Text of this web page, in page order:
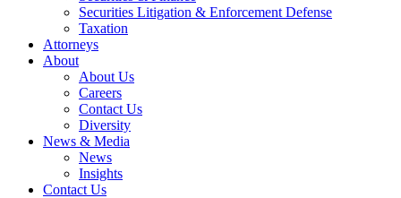
Securities Litigation & Enforcement Defense
Taxation
Attorneys
About
About Us
Careers
Contact Us
Diversity
News & Media
News
Insights
Contact Us